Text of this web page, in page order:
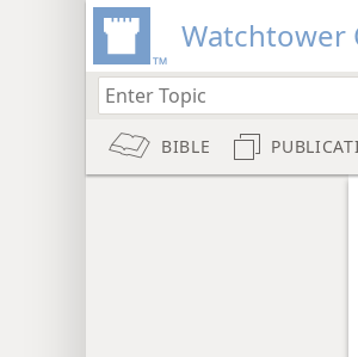
Watchtower
BIBLE